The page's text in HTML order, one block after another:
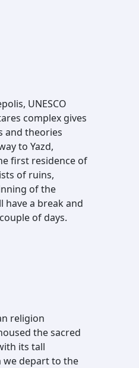
UNESCO
complex gives
and theories
to Yazd,
first residence of
of ruins,
of the
have a break and
of days.
religion
the sacred
its tall
we depart to the